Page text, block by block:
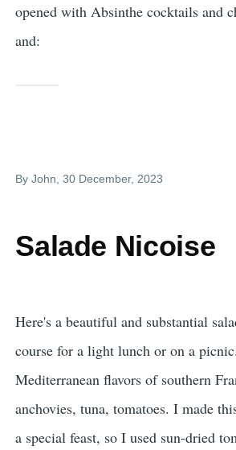
opened with Absinthe cocktails and
and:
ByJohn, 30 December, 2023
Salade Nicoise
Here's a beautiful and substantial
course for a light lunch or on a
Mediterranean flavors of southern
anchovies, tuna, tomatoes. I made
a special feast, so I used sun-dried